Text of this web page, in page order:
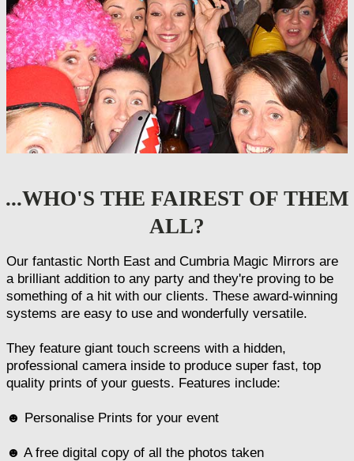
...WHO'S THE FAIREST OF THEM
ALL?
Our fantastic North East and Cumbria Magic Mirrors are
a brilliant addition to any party and they're proving to be
something of a hit with our clients. These award-winning
systems are easy to use and wonderfully versatile.
They feature giant touch screens with a hidden,
professional camera inside to produce super fast, top
quality prints of your guests. Features include:
☻ Personalise Prints for your event
☻ A free digital copy of all the photos taken